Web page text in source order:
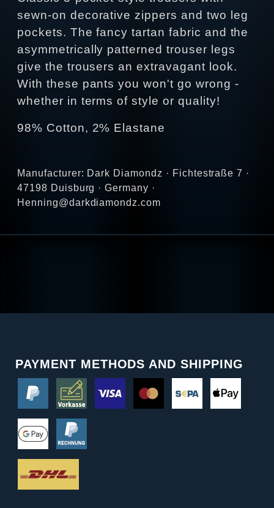
sewn-on decorative zippers and two leg
pockets. The fancy tartan fabric and the
asymmetrically patterned trouser legs
give the trousers an extravagant look.
With these pants you won't go wrong -
whether in terms of style or quality!
98% Cotton, 2% Elastane
Manufacturer: Dark Diamondz · Fichtestraße 7 ·
47198 Duisburg · Germany ·
Henning@darkdiamondz.com
PAYMENT METHODS AND SHIPPING